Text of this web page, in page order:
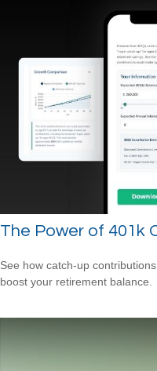
The Power of 401k
See how catch-up
boost your retirement balance.